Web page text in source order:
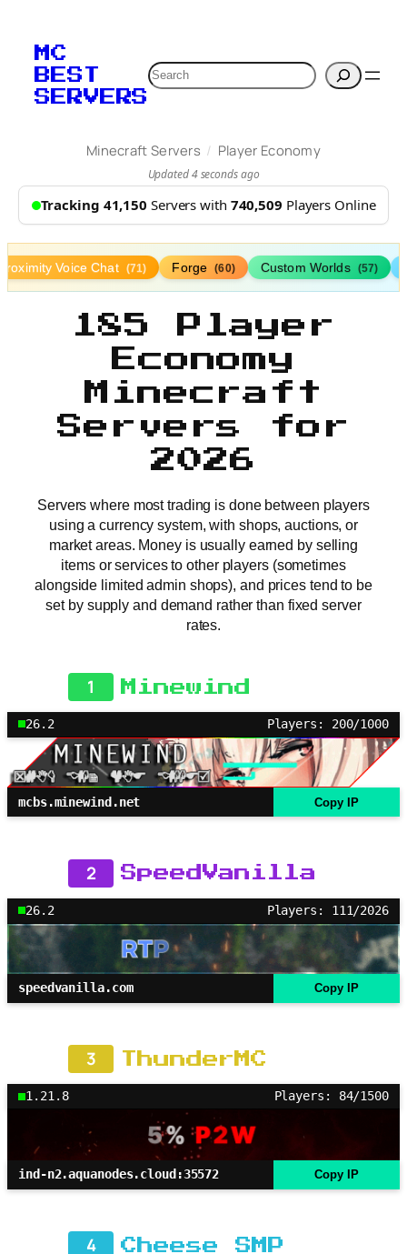
MC
BEST
SERVERS
Search
Minecraft Servers / Player Economy
Updated 4 seconds ago
Tracking 41,150 Servers with 740,509 Players Online
Voice Chat (71) Forge (60) Custom Worlds (57)
185 Player
Economy
Minecraft
Servers for
2026
Servers where most trading is done between players
using a currency system, with shops, auctions, or
market areas. Money is usually earned by selling
items or services to other players (sometimes
alongside limited admin shops), and prices tend to be
set by supply and demand rather than fixed server
rates.
1 Minewind
26.2 Players: 200/1000
mcbs.minewind.net Copy IP
2 SpeedVanilla
26.2 Players: 111/2026
speedvanilla.com Copy IP
3 ThunderMC
1.21.8 Players: 84/1500
ind-n2.aquanodes.cloud:35572 Copy IP
4 Cheese SMP